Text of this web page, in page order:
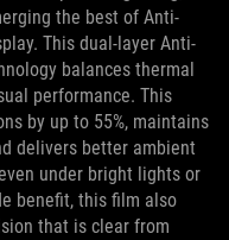
the best of Anti-
This dual‑layer Anti-
balances thermal
performance. This
by up to 55%, maintains
delivers better ambient
under bright lights or
benefit, this film also
that is clear from